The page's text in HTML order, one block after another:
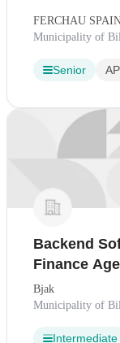
FERCHAU
Municipality of
Senior
Backend
Finance
Bjak
Municipality of
Intermediate